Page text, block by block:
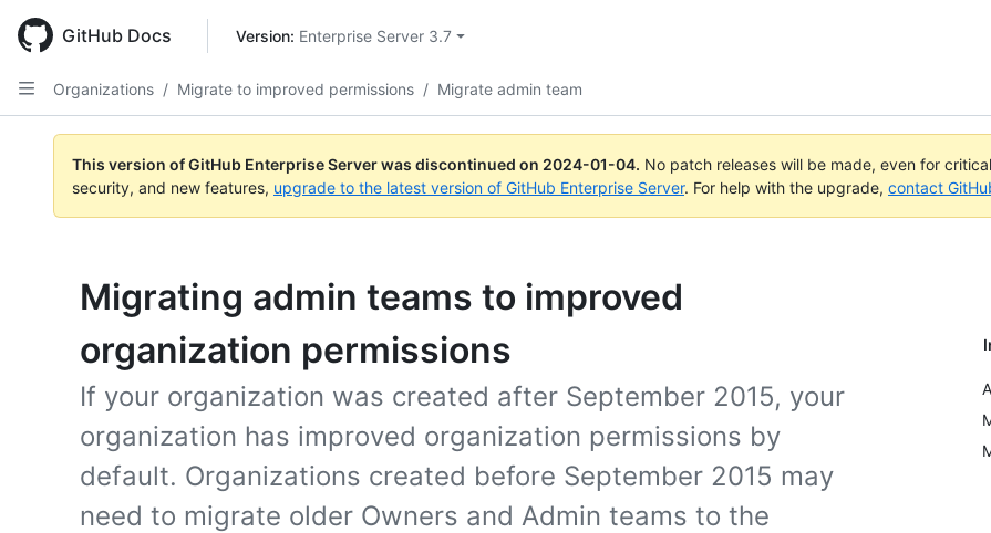
main
content
GitHub Docs Version: Enterprise Server 3.7
Organizations / Migrate to improved permissions / Migrate admin team
This version of GitHub Enterprise Server was discontinued on 2024-01-04. No patch releases will be made, even for
security, and new features, upgrade to the latest version of GitHub Enterprise Server. For help with the upgrade, contact
Migrating admin teams to improved
organization permissions
If your organization was created after September 2015, your
organization has improved organization permissions by
default. Organizations created before September 2015 may
need to migrate older Owners and Admin teams to the